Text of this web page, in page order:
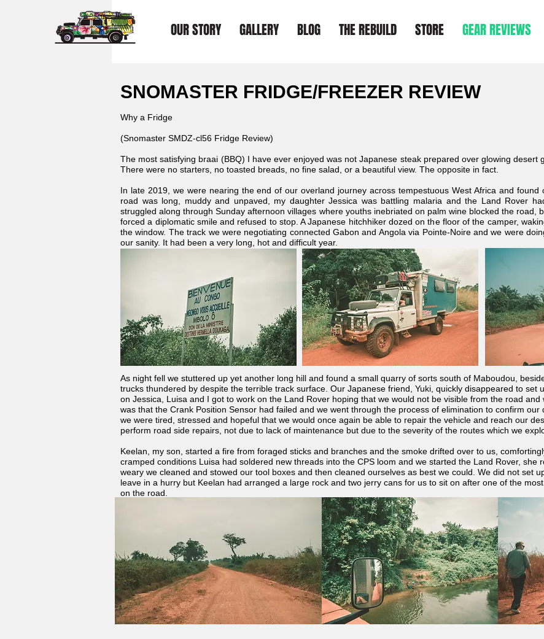
OUR STORY GALLERY BLOG THE REBUILD STORE GEAR REVIEWS
SNOMASTER FRIDGE/FREEZER REVIEW
Why a Fridge
(Snomaster SMDZ-cl56 Fridge Review)
The most satisfying braai (BBQ) I have ever enjoyed was not Japanese steak prepared over glowing desert
There were no starters, no toasted breads, no fine salad, or a beautiful view. The opposite in fact.
In late 2019, we were nearing the end of our overland journey across tempestuous West Africa and
road was long, muddy and unpaved, my daughter Jessica was battling malaria and the Land Rover
struggled along through Sunday afternoon villages where youths inebriated on palm wine blocked the road,
forced a diplomatic smile and refused to stop. A Japanese hitchhiker dozed on the floor of the camper,
the window. The track we were negotiating connected Gabon and Angola via Pointe-Noire and we were
our sanity. It had been a very long, hot and difficult year.
As night fell we stuttered up yet another long hill and found a small quarry of sorts south of Maboudou,
trucks thundered by despite the terrible track surface. Our Japanese friend, Yuki, quickly disappeared to set
on Jessica, Luisa and I got to work on the Land Rover hoping that we would not be visible from the road
was that the Crank Position Sensor had failed and we went through the process of elimination to confirm
we were tired, stressed and hopeful that we would once again be able to repair the vehicle and reach our
perform road side repairs, not due to lack of maintenance but due to the severity of the routes which we
Keelan, my son, started a fire from foraged sticks and branches and the smoke drifted over to us,
cramped conditions Luisa had soldered new threads into the CPS loom and we started the Land Rover, she
weary we cleaned and stowed our tool boxes and then cleaned ourselves as best we could. We did not set
leave in a hurry but Keelan had arranged a large rock and two jerry cans for us to sit on after one of the
on the road.